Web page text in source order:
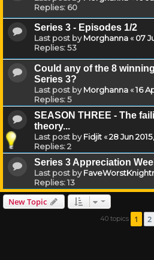
Replies: 60
Series 3 - Episodes 1/2
Last post byMorghanna«07
Replies:53
Could any of the 8
Series 3?
Last post byMorghanna«16
Replies:5
SEASON THREE - The
theory...
Last post byFidjit«28 Jun
Replies:2
Series 3 Appreciation
Last post by
Replies:13
New Topic
40 topics 1 2